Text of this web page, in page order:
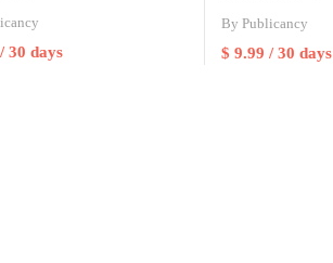
/ 30 days
By Publicancy
$ 9.99 / 30 days